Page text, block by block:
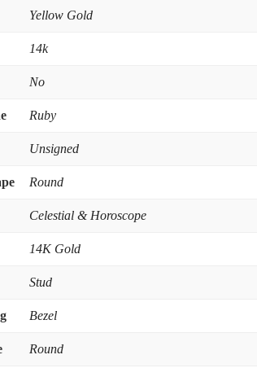
Yellow Gold
14k
No
Ruby
Unsigned
Round
Celestial & Horoscope
14K Gold
Stud
Bezel
Round